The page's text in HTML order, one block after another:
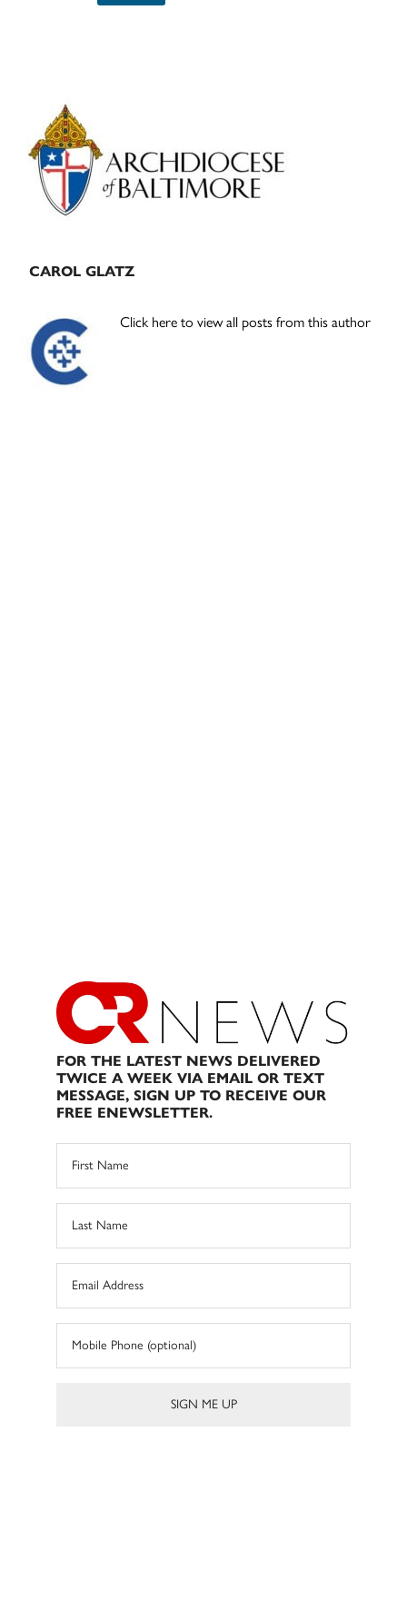
Primary
Sidebar
CAROL GLATZ
Click here to view all posts from this author
FOR THE LATEST NEWS DELIVERED
TWICE A WEEK VIA EMAIL OR TEXT
MESSAGE, SIGN UP TO RECEIVE OUR
FREE ENEWSLETTER.